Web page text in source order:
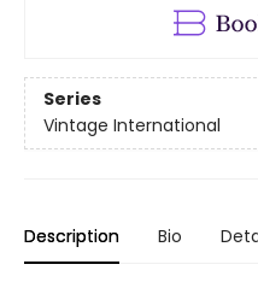
Series
Vintage International
Description Bio